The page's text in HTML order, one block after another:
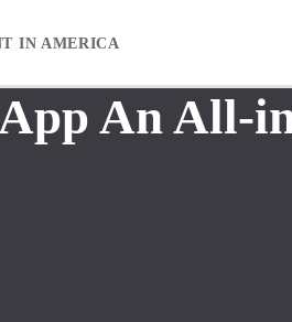
IN AMERICA
An All-